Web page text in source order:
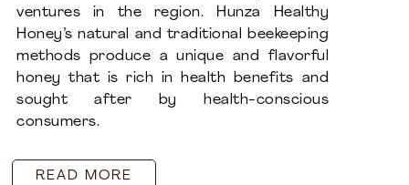
ventures in the region. Hunza Healthy
Honey’s natural and traditional beekeeping
methods produce a unique and flavorful
honey that is rich in health benefits and
sought after by health-conscious
consumers.
READ MORE